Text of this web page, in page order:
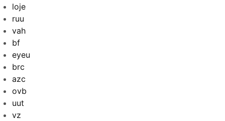
loje
ruu
vah
bf
eyeu
brc
azc
ovb
uut
vz